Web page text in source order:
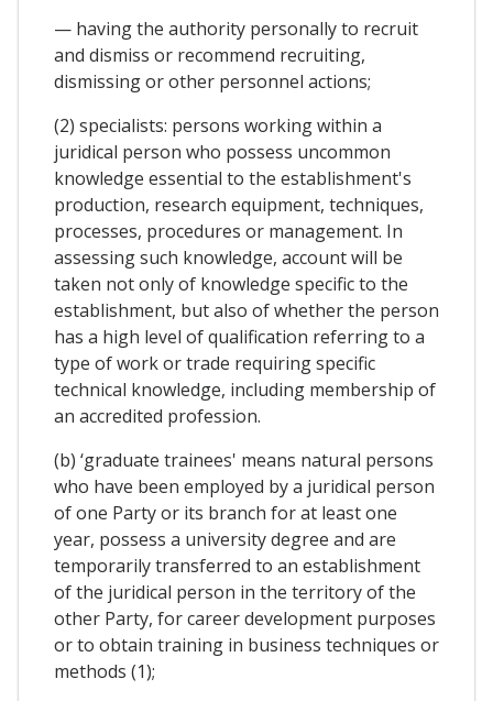
— having the authority personally to recruit
and dismiss or recommend recruiting,
dismissing or other personnel actions;
(2) specialists: persons working within a
juridical person who possess uncommon
knowledge essential to the establishment's
production, research equipment, techniques,
processes, procedures or management. In
assessing such knowledge, account will be
taken not only of knowledge specific to the
establishment, but also of whether the person
has a high level of qualification referring to a
type of work or trade requiring specific
technical knowledge, including membership of
an accredited profession.
(b) ‘graduate trainees' means natural persons
who have been employed by a juridical person
of one Party or its branch for at least one
year, possess a university degree and are
temporarily transferred to an establishment
of the juridical person in the territory of the
other Party, for career development purposes
or to obtain training in business techniques or
methods (1);